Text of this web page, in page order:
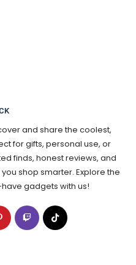
and share the coolest,
for gifts, personal use, or
finds, honest reviews, and
shop smarter. Explore the
gadgets with us!